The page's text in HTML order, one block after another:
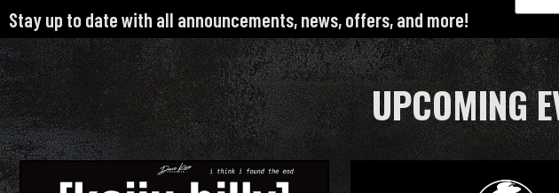
Stay up to date with all announcements, news, offers, and more!
UPCOMING